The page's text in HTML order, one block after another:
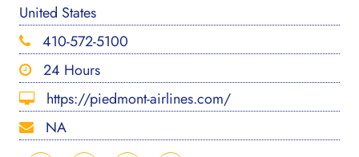
United States
410-572-5100
24 Hours
https://piedmont-airlines.com/
NA